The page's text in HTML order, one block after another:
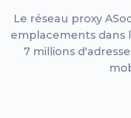
Le réseau proxy
emplacements dans
7 millions